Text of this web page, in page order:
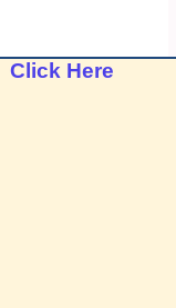
Click Here